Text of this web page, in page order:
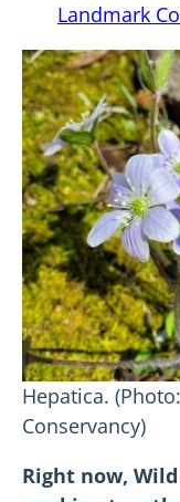
Landmark
Hepatica.
Conservancy)
Right now,